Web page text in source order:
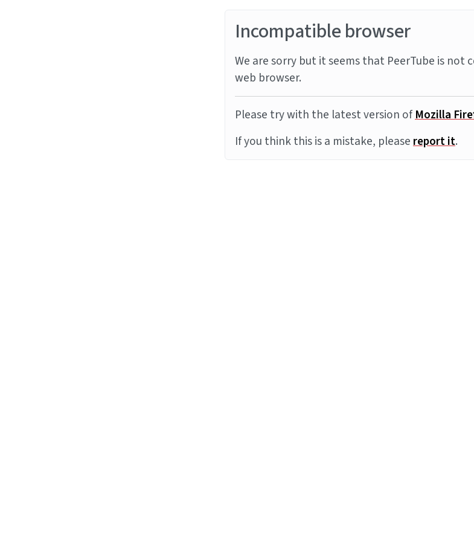
Incompatible browser
We are sorry but it seems that PeerTube is not
web browser.
Please try with the latest version ofMozilla
If you think this is a mistake, pleasereport it.